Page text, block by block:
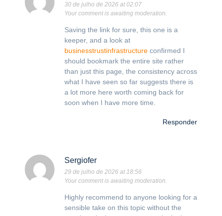
30 de julho de 2026 at 02:07
Your comment is awaiting moderation.
Saving the link for sure, this one is a
keeper, and a look at
businesstrustinfrastructure confirmed I
should bookmark the entire site rather
than just this page, the consistency across
what I have seen so far suggests there is
a lot more here worth coming back for
soon when I have more time.
Responder
Sergiofer
29 de julho de 2026 at 18:56
Your comment is awaiting moderation.
Highly recommend to anyone looking for a
sensible take on this topic without the